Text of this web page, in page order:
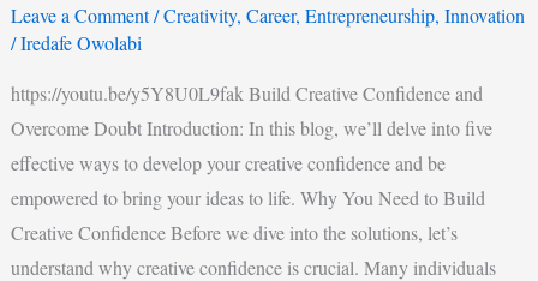
Leave a Comment /Creativity, Career, Entrepreneurship, Innovation
/Iredafe Owolabi
https://youtu.be/y5Y8U0L9fak Build Creative Confidence and
Overcome Doubt Introduction: In this blog, we’ll delve into five
effective ways to develop your creative confidence and be
empowered to bring your ideas to life. Why You Need to Build
Creative Confidence Before we dive into the solutions, let’s
understand why creative confidence is crucial. Many individuals